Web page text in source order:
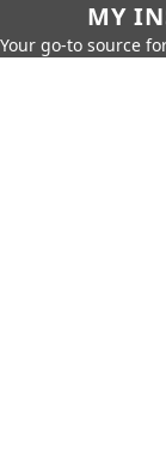
MY
Your go-to source